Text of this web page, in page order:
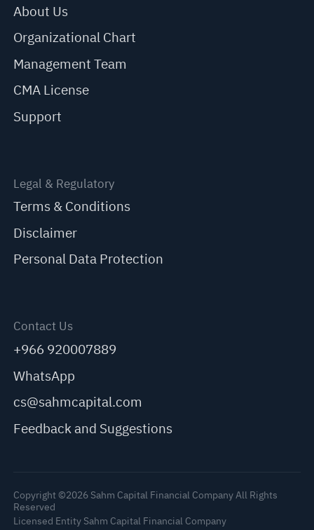
About Us
Organizational Chart
Management Team
CMA License
Support
Legal & Regulatory
Terms & Conditions
Disclaimer
Personal Data Protection
Contact Us
+966 920007889
WhatsApp
cs@sahmcapital.com
Feedback and Suggestions
Copyright ©2026 Sahm Capital Financial Company All Rights
Reserved
Licensed Entity Sahm Capital Financial Company